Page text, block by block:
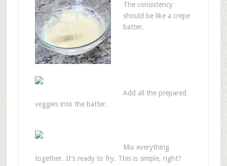
The consistency
should be like a crepe
batter.
Add all the prepared
veggies into the batter.
Mix everything
together. It’s ready to fry. This is simple, right?